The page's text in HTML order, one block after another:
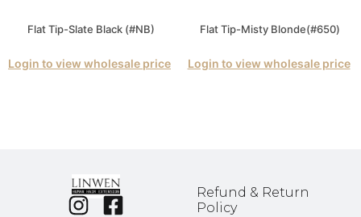
Flat Tip-Slate Black (#NB)
Login to view wholesale price
Flat Tip-Misty Blonde(#650)
Login to view wholesale price
Refund & Return
Policy